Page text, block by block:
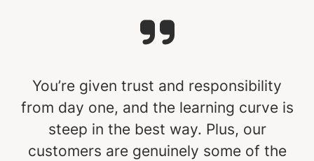
You’re given trust and responsibility
from day one, and the learning curve is
steep in the best way. Plus, our
customers are genuinely some of the